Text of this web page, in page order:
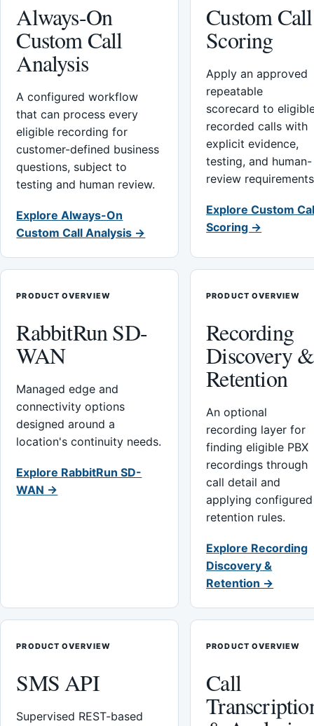
Always-On
Custom Call
Analysis
A configured workflow
that can process every
eligible recording for
customer-defined business
questions, subject to
testing and human review.
Explore Always-On
Custom Call Analysis →
Custom Call
Scoring
Apply an approved
repeatable
scorecard to
recorded calls with
explicit evidence,
testing, and human-
review
Explore Custom
Scoring →
PRODUCT OVERVIEW
RabbitRun SD-
WAN
Managed edge and
connectivity options
designed around a
location's continuity needs.
Explore RabbitRun SD-
WAN →
PRODUCT OVERVIEW
Recording
Discovery &
Retention
An optional
recording layer for
finding eligible PBX
recordings through
call detail and
applying configured
retention rules.
Explore Recording
Discovery &
Retention →
PRODUCT OVERVIEW
SMS API
Supervised REST-based
PRODUCT OVERVIEW
Call